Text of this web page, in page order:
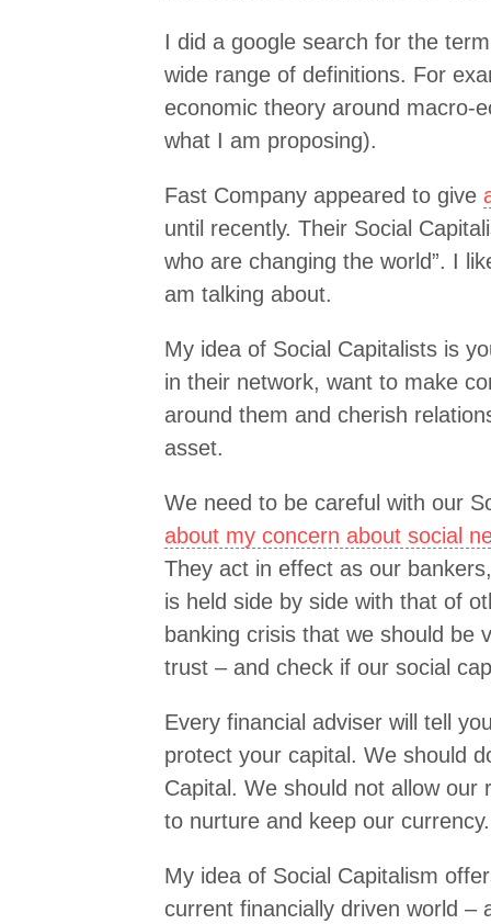
I did a google search for the
wide range of definitions. For
economic theory around macro-
what I am proposing).
Fast Company appeared to give
until recently. Their Social
who are changing the world”. I
am talking about.
My idea of Social Capitalists is
in their network, want to make
around them and cherish
asset.
We need to be careful with our
about my concern about social
They act in effect as our
is held side by side with that of
banking crisis that we should be
trust – and check if our social
Every financial adviser will tell
protect your capital. We should
Capital. We should not allow our
to nurture and keep our currency.
My idea of Social Capitalism
current financially driven world –